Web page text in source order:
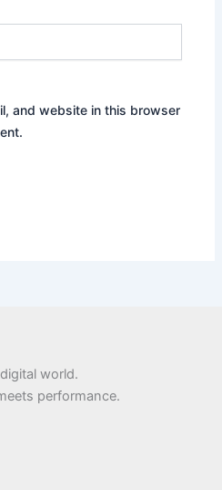
and website in this browser
world.
performance.